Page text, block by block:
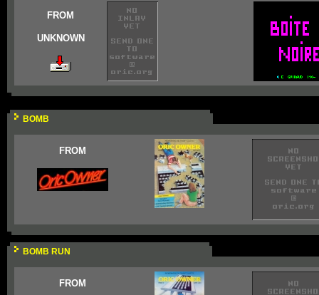
FROM
UNKNOWN
BOMB
FROM
BOMB RUN
FROM